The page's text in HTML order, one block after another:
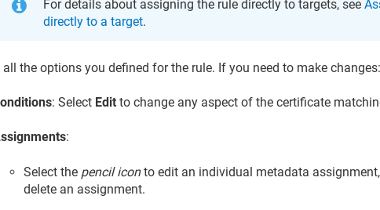
For details about assigning the rule directly to targets, see
directly to a target.
all the options you defined for the rule. If you need to make changes:
: Select Edit to change any aspect of the certificate
:
Select the pencil iconto edit an individual metadata
delete an assignment.